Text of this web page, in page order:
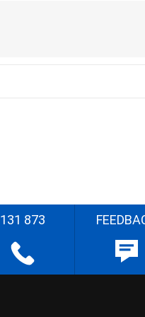
131 873